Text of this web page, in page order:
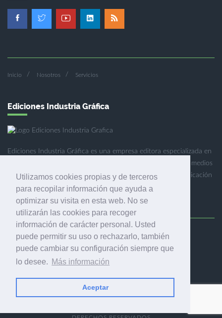
Utilizamos cookies propias y de terceros
para recopilar información que ayuda a
optimizar su visita en esta web. No se
utilizarán las cookies para recoger
información de carácter personal. Usted
puede permitir su uso o rechazarlo, también
puede cambiar su configuración siempre que
lo desee. Más información
Aceptar
Inicio Nosotros Servicios
Ediciones Industria Gráfica
Ediciones Industria Gráfica es una empresa editora especializada en
el mercado de la comunicación gráfica que engloba diversos medios
profesionales especializados en el mercado gráfico, la comunicación
visual y el envasado.
Ediciones Industria Gráfica, S.C.P.
Calle Fluvià 257, bajos, 08020 Barcelona (España)